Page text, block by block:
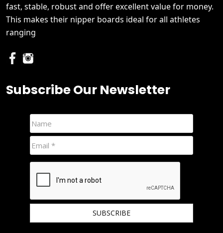
fast, stable, robust and offer excellent value for money.
This makes their nipper boards ideal for all athletes
ranging
Subscribe Our Newsletter